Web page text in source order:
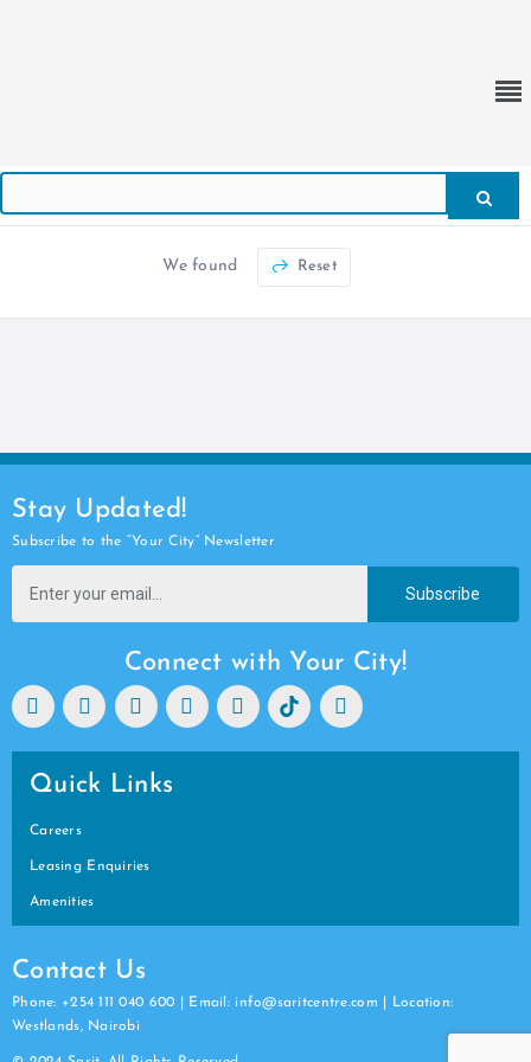
We found Reset
Stay Updated!
Subscribe to the “Your City” Newsletter
Subscribe
Connect with Your City!
Quick Links
Careers
Leasing Enquiries
Amenities
Contact Us
Phone: +254 111 040 600 | Email: info@saritcentre.com | Location:
Westlands, Nairobi